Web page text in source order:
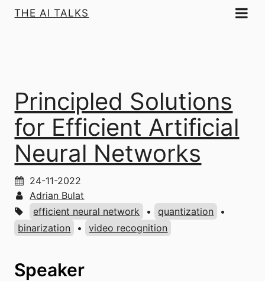
THE AI TALKS
Principled Solutions
for Efficient Artificial
Neural Networks
24-11-2022
Adrian Bulat
efficient neural network
• quantization
•
binarization
• video recognition
Speaker